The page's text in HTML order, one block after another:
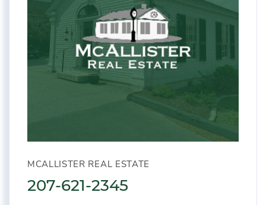
MCALLISTER REAL ESTATE
207-621-2345